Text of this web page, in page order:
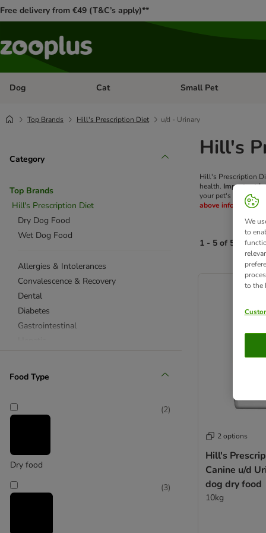
Free delivery from €49 (T&C’s apply)**
Dog Open category menu: Dog
Cat Open category menu: Cat
Small Pet
Top Brands Hill's Prescription Diet u/d - Urinary
Category
Top Brands
Hill's Prescription Diet
Dry Dog Food
Wet Dog Food
Allergies & Intolerances
Convalescence & Recovery
Dental
Diabetes
Gastrointestinal
Renal
Dry Cat Food
Allergies & Intolerances
Dental
Food Type
Dry food
(2)
(3)
Hill's
Hill's Prescription
health. Important
your pet's health
above information.
1 - 5 of 5
product items
2 options
Hill's
Canine u/d
dog dry food
10kg
We
to
to the